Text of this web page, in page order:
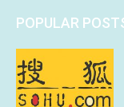
POPULAR